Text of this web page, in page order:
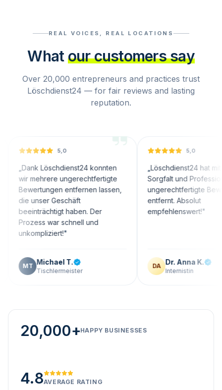
REAL VOICES, REAL LOCATIONS
What our customers say
Over 20,000 entrepreneurs and practices trust
Löschdienst24 — for fair reviews and lasting
reputation.
5,0
Löschdienst24 konnten
ungerechtfertigte
entfernen lassen,
Geschäft
haben. Der
war schnell und
"
Michael T.
Tischlermeister
5,0
Löschdienst24 hat mit großer
Sorgfalt und Professionalität
ungerechtfertigte Bewertungen
entfernt. Absolut
empfehlenswert!"
Dr. Anna K.
Internistin
20,000+HAPPY BUSINESSES
4.8AVERAGE RATING